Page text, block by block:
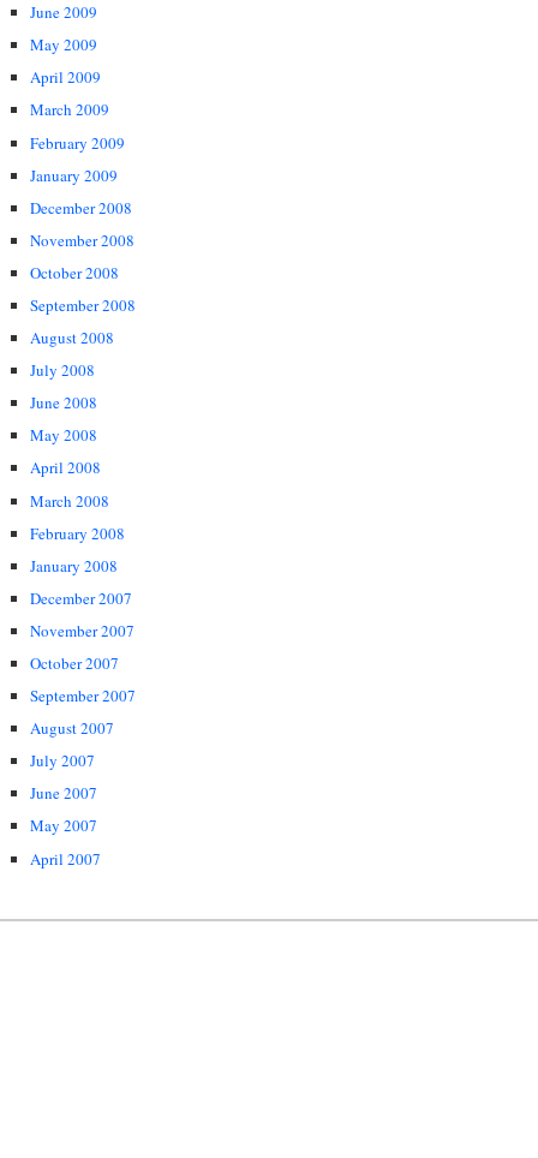
June 2009
May 2009
April 2009
March 2009
February 2009
January 2009
December 2008
November 2008
October 2008
September 2008
August 2008
July 2008
June 2008
May 2008
April 2008
March 2008
February 2008
January 2008
December 2007
November 2007
October 2007
September 2007
August 2007
July 2007
June 2007
May 2007
April 2007